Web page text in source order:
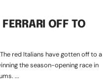
OFF TO
red Italians have gotten off to a
the season-opening race in
...